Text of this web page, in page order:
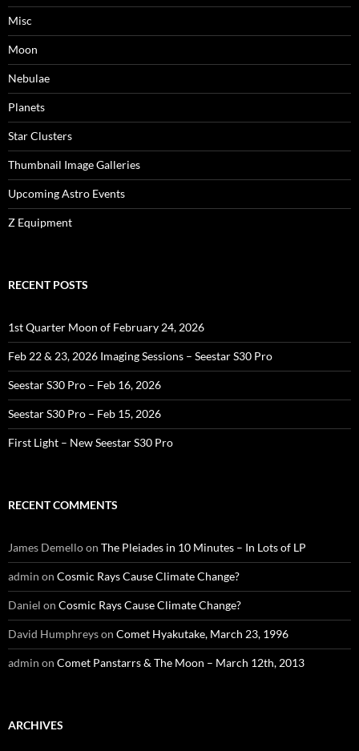
Misc
Moon
Nebulae
Planets
Star Clusters
Thumbnail Image Galleries
Upcoming Astro Events
Z Equipment
RECENT POSTS
1st Quarter Moon of February 24, 2026
Feb 22 & 23, 2026 Imaging Sessions – Seestar S30 Pro
Seestar S30 Pro – Feb 16, 2026
Seestar S30 Pro – Feb 15, 2026
First Light – New Seestar S30 Pro
RECENT COMMENTS
James Demelloon The Pleiades in 10 Minutes – In Lots of LP
admin on Cosmic Rays Cause Climate Change?
Daniel on Cosmic Rays Cause Climate Change?
David Humphreyson Comet Hyakutake, March 23, 1996
admin on Comet Panstarrs & The Moon – March 12th, 2013
ARCHIVES